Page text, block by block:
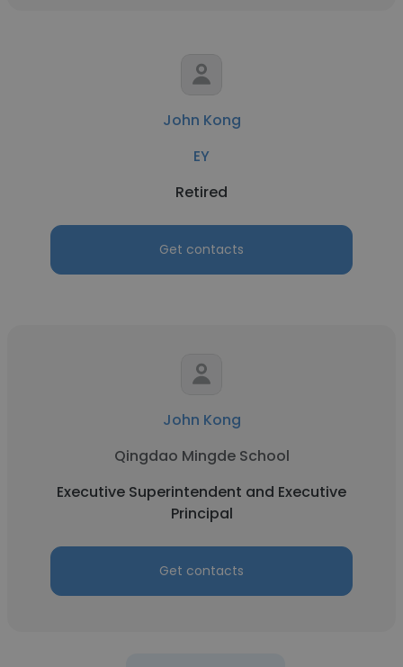
John Kong
EY
Retired
Get contacts
John Kong
Qingdao Mingde School
Executive Superintendent and Executive
Principal
Get contacts